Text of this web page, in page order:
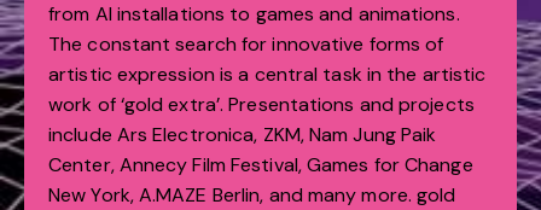
from AI installations to games and animations.
The constant search for innovative forms of
artistic expression is a central task in the artistic
work of ‘gold extra’. Presentations and projects
include Ars Electronica, ZKM, Nam Jung Paik
Center, Annecy Film Festival, Games for Change
New York, A.MAZE Berlin, and many more. gold